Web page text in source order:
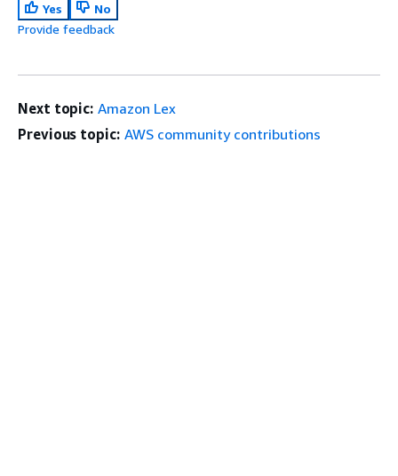
Yes
No
Provide feedback
Next topic: Amazon Lex
Previous topic: AWS community contributions